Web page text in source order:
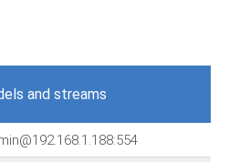
and streams